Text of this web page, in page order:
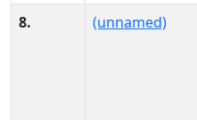
8. (unnamed)